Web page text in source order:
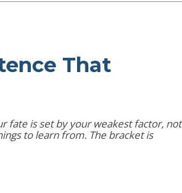
That
fate is set by your weakest factor, not
to learn from. The bracket is